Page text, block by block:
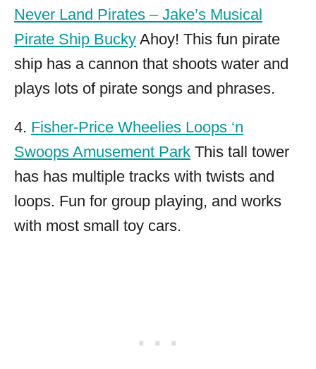
Never Land Pirates – Jake’s Musical
Pirate Ship Bucky Ahoy! This fun pirate
ship has a cannon that shoots water and
plays lots of pirate songs and phrases.
4. Fisher-Price Wheelies Loops ‘n
Swoops Amusement Park This tall tower
has has multiple tracks with twists and
loops. Fun for group playing, and works
with most small toy cars.